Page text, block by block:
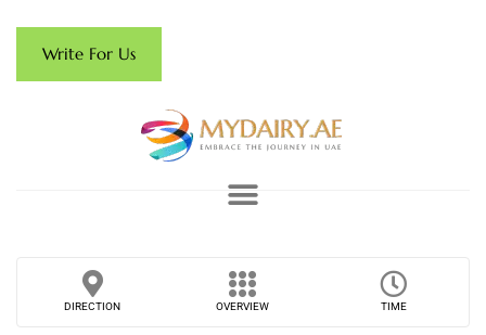
Write For Us
DIRECTION OVERVIEW TIME